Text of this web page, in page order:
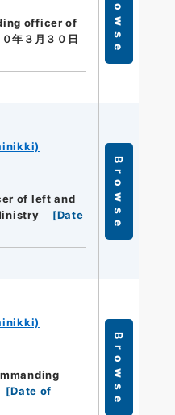
officer of
年３月３０日
Browse
of left and
[Date
Browse
[Date of
Browse